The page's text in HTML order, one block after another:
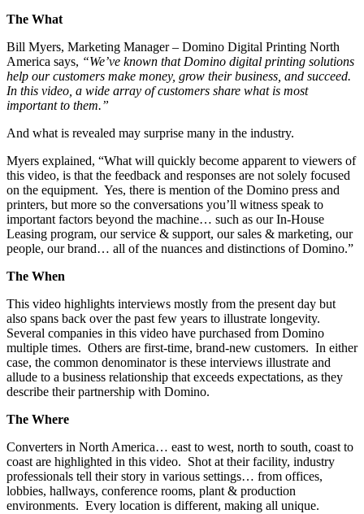
The What
Bill Myers, Marketing Manager – Domino Digital Printing North
America says, “We’ve known that Domino digital printing solutions
help our customers make money, grow their business, and succeed.
In this video, a wide array of customers share what is most
important to them.”
And what is revealed may surprise many in the industry.
Myers explained, “What will quickly become apparent to viewers of
this video, is that the feedback and responses are not solely focused
on the equipment. Yes, there is mention of the Domino press and
printers, but more so the conversations you’ll witness speak to
important factors beyond the machine… such as our In-House
Leasing program, our service & support, our sales & marketing, our
people, our brand… all of the nuances and distinctions of Domino.”
The When
This video highlights interviews mostly from the present day but
also spans back over the past few years to illustrate longevity.
Several companies in this video have purchased from Domino
multiple times. Others are first-time, brand-new customers. In either
case, the common denominator is these interviews illustrate and
allude to a business relationship that exceeds expectations, as they
describe their partnership with Domino.
The Where
Converters in North America… east to west, north to south, coast to
coast are highlighted in this video. Shot at their facility, industry
professionals tell their story in various settings… from offices,
lobbies, hallways, conference rooms, plant & production
environments. Every location is different, making all unique.